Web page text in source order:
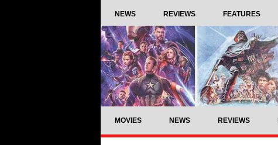
NEWS REVIEWS FEATURES
MOVIES NEWS REVIEWS